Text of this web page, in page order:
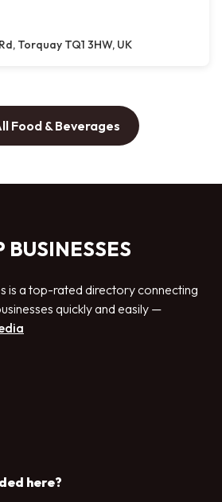
Torquay TQ1 3HW, UK
Food & Beverages
BUSINESSES
is a top-rated directory connecting
quickly and easily —
here?